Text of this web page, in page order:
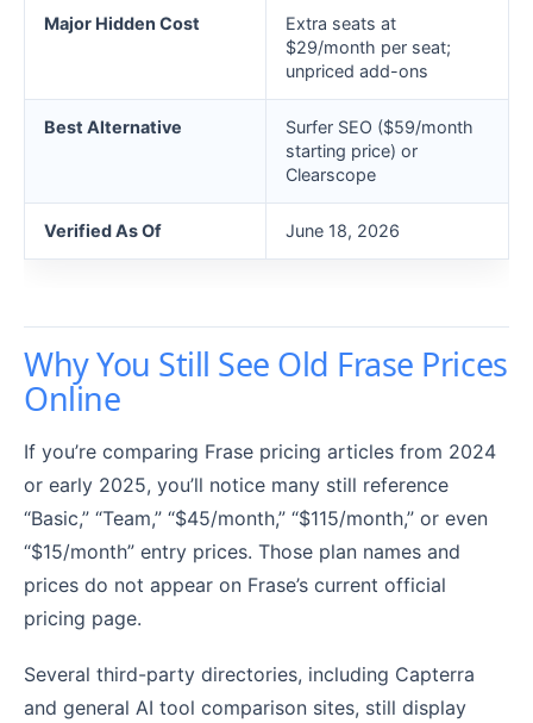
Major Hidden Cost
Extra seats at
$29/month per seat;
unpriced add-ons
Best Alternative
Surfer SEO ($59/month
starting price) or
Clearscope
Verified As Of June 18, 2026
Why You Still See Old Frase Prices
Online
If you’re comparing Frase pricing articles from 2024
or early 2025, you’ll notice many still reference
“Basic,” “Team,” “$45/month,” “$115/month,” or even
“$15/month” entry prices. Those plan names and
prices do not appear on Frase’s current official
pricing page.
Several third-party directories, including Capterra
and general AI tool comparison sites, still display